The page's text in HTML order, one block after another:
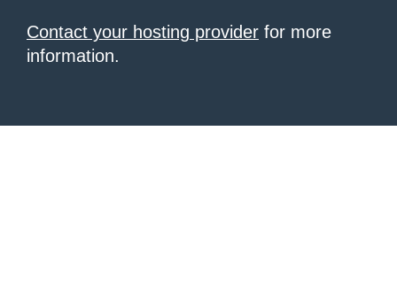
Contact your hosting provider for more
information.